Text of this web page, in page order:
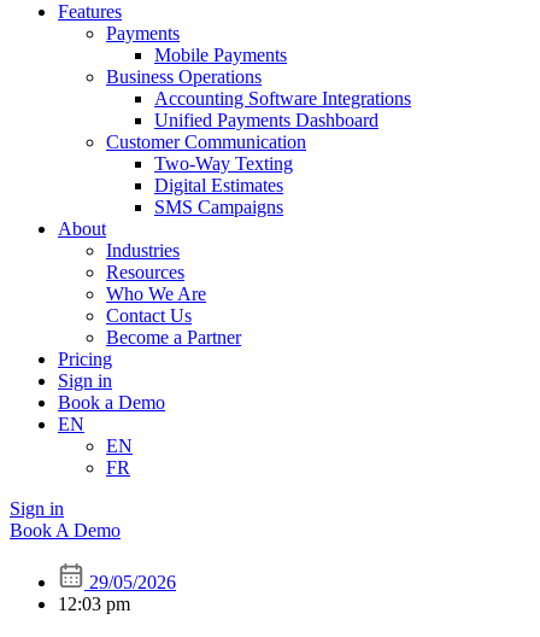
Features
Payments
Mobile Payments
Business Operations
Accounting Software Integrations
Unified Payments Dashboard
Customer Communication
Two-Way Texting
Digital Estimates
SMS Campaigns
About
Industries
Resources
Who We Are
Contact Us
Become a Partner
Pricing
Sign in
Book a Demo
EN
EN
FR
Sign in
Book A Demo
29/05/2026
12:03 pm